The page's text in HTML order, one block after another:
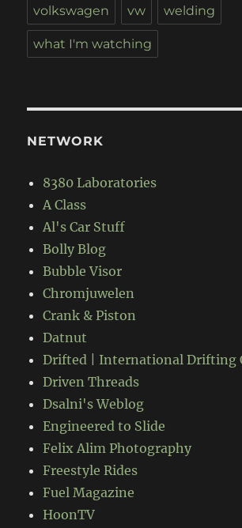
volkswagen vw welding
what I'm watching
NETWORK
8380 Laboratories
A Class
Al's Car Stuff
Bolly Blog
Bubble Visor
Chromjuwelen
Crank & Piston
Datnut
Drifted | International Drifting
Driven Threads
Dsalni's Weblog
Engineered to Slide
Felix Alim Photography
Freestyle Rides
Fuel Magazine
HoonTV